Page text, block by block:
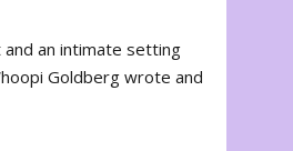
an intimate setting
Goldberg wrote and